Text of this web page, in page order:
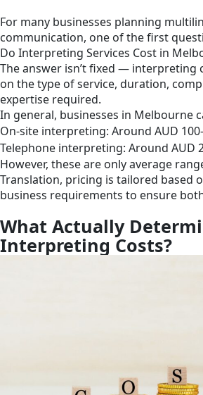
For many businesses planning
communication, one of the first
Do Interpreting Services Cost in
The answer isn’t fixed — interpreting
on the type of service, duration,
expertise required.
In general, businesses in Melbourne
On-site interpreting: Around AUD
Telephone interpreting: Around AUD
However, these are only average
Translation, pricing is tailored based
business requirements to ensure
What Actually
Interpreting Costs?